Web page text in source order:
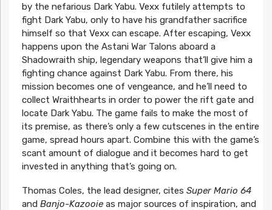
by the nefarious Dark Yabu. Vexx futilely attempts to
fight Dark Yabu, only to have his grandfather sacrifice
himself so that Vexx can escape. After escaping, Vexx
happens upon the Astani War Talons aboard a
Shadowraith ship, legendary weapons that’ll give him a
fighting chance against Dark Yabu. From there, his
mission becomes one of vengeance, and he’ll need to
collect Wraithhearts in order to power the rift gate and
locate Dark Yabu. The game fails to make the most of
its premise, as there’s only a few cutscenes in the entire
game, spread hours apart. Combine this with the game’s
scant amount of dialogue and it becomes hard to get
invested in anything that’s going on.
Thomas Coles, the lead designer, cites Super Mario 64
and Banjo-Kazooieas major sources of inspiration, and